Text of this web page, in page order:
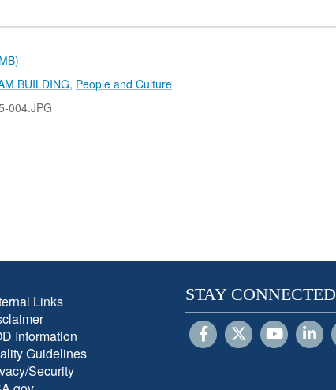
BUILDING, People and Culture
004.JPG
Links
Information
Guidelines
Security
STAY CONNECTED